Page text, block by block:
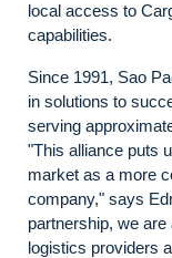
local access to
capabilities.
Since 1991, Sao
in solutions to
serving
"This alliance puts
market as a more
company," says
partnership, we are
logistics providers